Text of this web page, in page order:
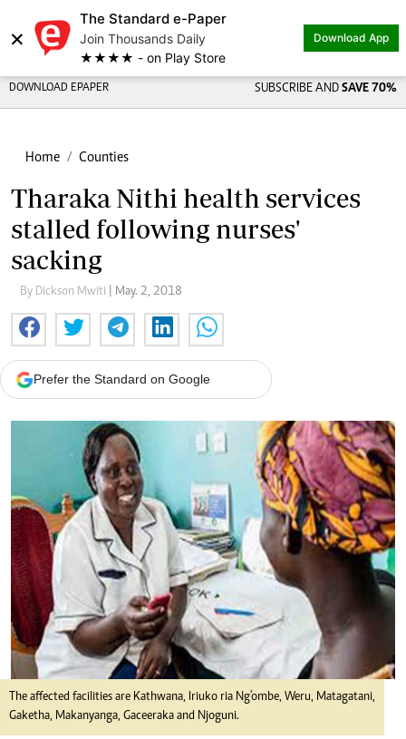
×
The Standard e-Paper
Join Thousands Daily
★★★★ - on Play Store
Download App
DOWNLOAD EPAPER SUBSCRIBE AND SAVE 70%
Home Counties
Tharaka Nithi health services
stalled following nurses'
sacking
By Dickson Mwiti | May. 2, 2018
Prefer the Standard on Google
The affected facilities are Kathwana, Iriuko ria Ng'ombe, Weru, Matagatani,
Gaketha, Makanyanga, Gaceeraka and Njoguni.